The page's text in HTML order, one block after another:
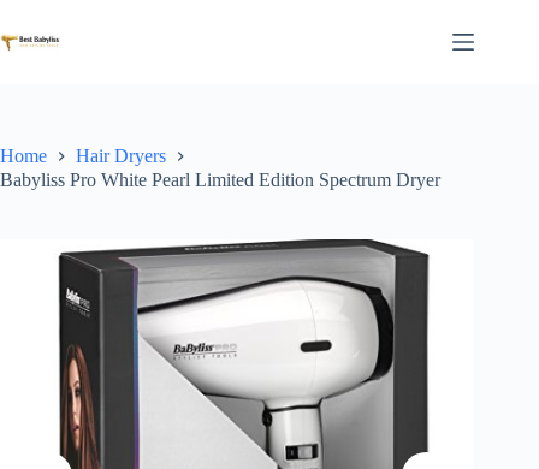
to
content
Home
Hair Dryers
Babyliss Pro White Pearl Limited Edition Spectrum Dryer